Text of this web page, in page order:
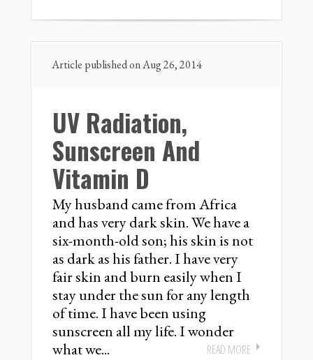
Article published on Aug 26, 2014
UV Radiation,
Sunscreen And
Vitamin D
My husband came from Africa
and has very dark skin. We have a
six-month-old son; his skin is not
as dark as his father. I have very
fair skin and burn easily when I
stay under the sun for any length
of time. I have been using
sunscreen all my life. I wonder
what we...
READ MORE